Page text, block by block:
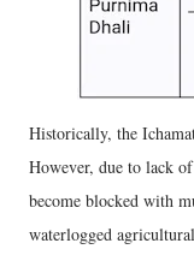
Historically, the
However, due to lack
become blocked with
waterlogged